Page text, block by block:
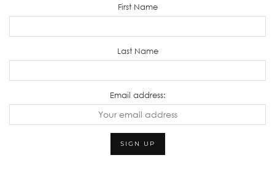
First Name
Last Name
Email address: